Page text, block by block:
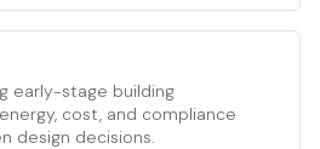
early-stage building
cost, and compliance
design decisions.